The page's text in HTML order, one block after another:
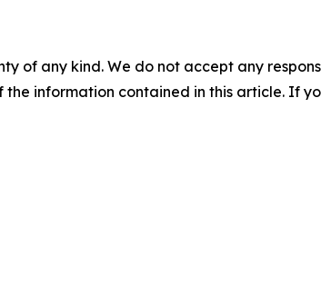
of any kind. We do not accept any
information contained in this article. If